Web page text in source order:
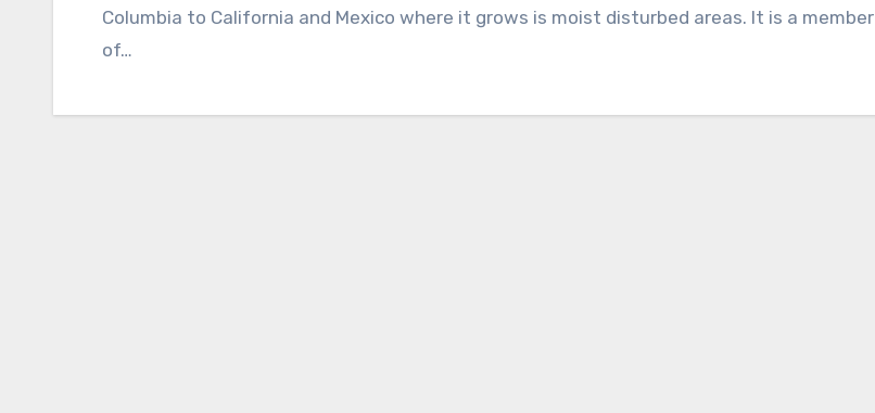
Columbia to California and Mexico where it grows is moist disturbed areas. It is a member
of…